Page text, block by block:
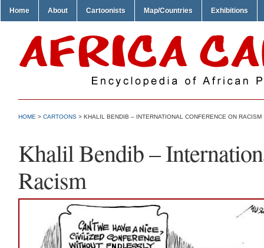
Home About Cartoonists Map/Countries Exhibitions
HOME > CARTOONS > KHALIL BENDIB – INTERNATIONAL CONFERENCE ON RACISM
Khalil Bendib –
Racism